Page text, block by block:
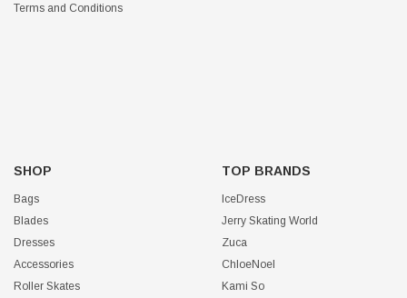
Terms and Conditions
SHOP
Bags
Blades
Dresses
Accessories
Roller Skates
TOP BRANDS
IceDress
Jerry Skating World
Zuca
ChloeNoel
Kami So